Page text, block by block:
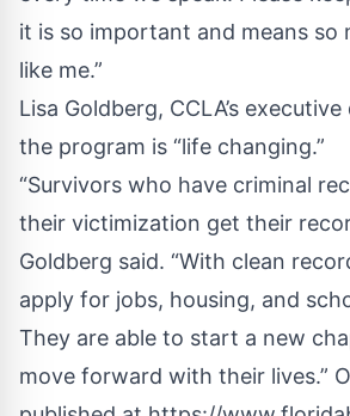
it is so important and means so
like me.”
Lisa Goldberg, CCLA’s
the program is “life changing.”
“Survivors who have criminal
their victimization get their
Goldberg said. “With clean
apply for jobs, housing, and
They are able to start a new
move forward with their lives.”